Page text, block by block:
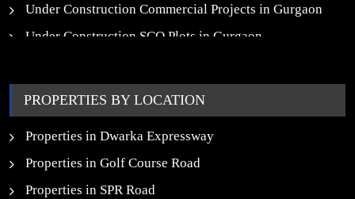
Under Construction Commercial Projects in Gurgaon
Under Construction SCO Plots in Gurgaon
New Launch SCO Plots in Gurgaon
PROPERTIES BY LOCATION
Properties in Dwarka Expressway
Properties in Golf Course Road
Properties in SPR Road